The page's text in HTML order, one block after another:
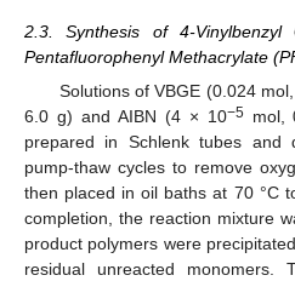
2.3. Synthesis of 4-Vinylbenzyl
Pentafluorophenyl Methacrylate
Solutions of VBGE (0.024
6.0 g) and AIBN (4 × 10−5mol,
prepared in Schlenk tubes and
pump-thaw cycles to remove
then placed in oil baths at 70 °C
completion, the reaction mixture
product polymers were
residual unreacted monomers.